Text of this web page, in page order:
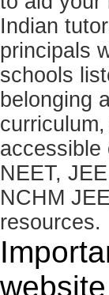
Indian
principals
schools
belonging
accessible
NEET,
NCHM
resources.